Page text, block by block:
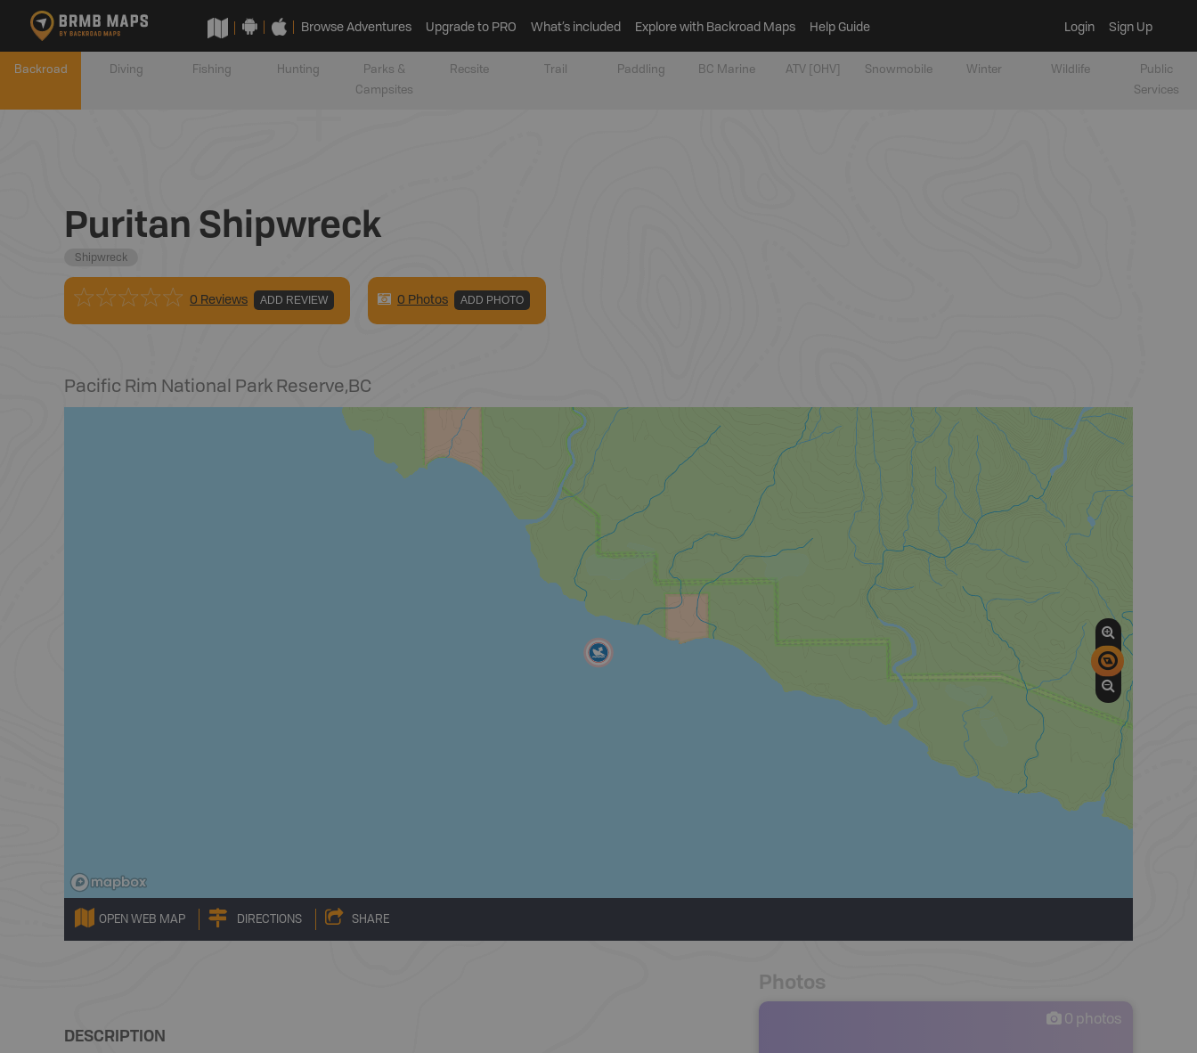
Browse Adventures Upgrade to PRO What’s included Explore with Backroad Maps Help Guide Login Sign Up
Backroad Diving Fishing Hunting
Parks &
Campsites
Recsite Trail Paddling BC Marine ATV [OHV] Snowmobile Winter Wildlife
Public
Services
Puritan Shipwreck
Shipwreck
0 Reviews ADD REVIEW 0 Photos ADD PHOTO
Pacific Rim National Park Reserve,BC
OPEN WEB MAP DIRECTIONS SHARE
DESCRIPTION
Photos
0 photos